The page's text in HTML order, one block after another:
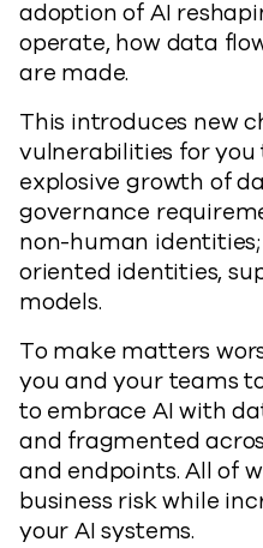
adoption of AI
operate, how data
are made.
This introduces new
vulnerabilities for you
explosive growth of
governance
non-human
oriented identities,
models.
To make matters
you and your teams
to embrace AI with
and fragmented
and endpoints. All of
business risk while
your AI systems.